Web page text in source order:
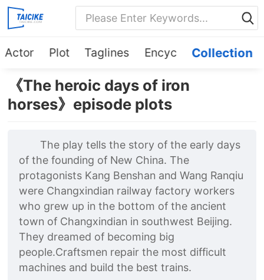
Actor Plot Taglines Encyc Collection
《The heroic days of iron
horses》episode plots
The play tells the story of the early days
of the founding of New China. The
protagonists Kang Benshan and Wang Ranqiu
were Changxindian railway factory workers
who grew up in the bottom of the ancient
town of Changxindian in southwest Beijing.
They dreamed of becoming big
people.Craftsmen repair the most difficult
machines and build the best trains.